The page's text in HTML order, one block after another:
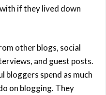
if they lived down
other blogs, social
and guest posts.
bloggers spend as much
on blogging. They